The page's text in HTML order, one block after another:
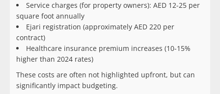
Service charges (for property owners): AED 12-25 per
square foot annually
Ejari registration (approximately AED 220 per
contract)
Healthcare insurance premium increases (10-15%
higher than 2024 rates)
These costs are often not highlighted upfront, but can
significantly impact budgeting.